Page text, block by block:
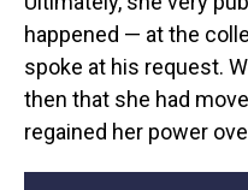
happened — at the
spoke at his request.
then that she had
regained her power